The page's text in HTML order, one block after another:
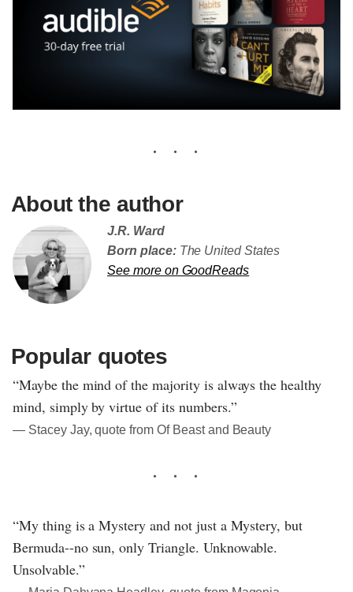
About the author
J.R. Ward
Born place:The United States
See more on GoodReads
Popular quotes
“Maybe the mind of the majority is always the healthy
mind, simply by virtue of its numbers.”
― Stacey Jay, quote from Of Beast and Beauty
“My thing is a Mystery and not just a Mystery, but
Bermuda--no sun, only Triangle. Unknowable.
Unsolvable.”